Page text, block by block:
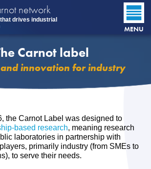
network
drives industrial
MENU
Carnot label
and innovation for industry
the Carnot Label was designed to
based research, meaning research
laboratories in partnership with
primarily industry (from SMEs to
to serve their needs.